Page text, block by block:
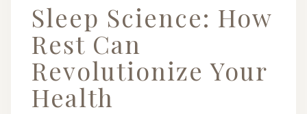
Sleep Science: How
Rest Can
Revolutionize Your
Health